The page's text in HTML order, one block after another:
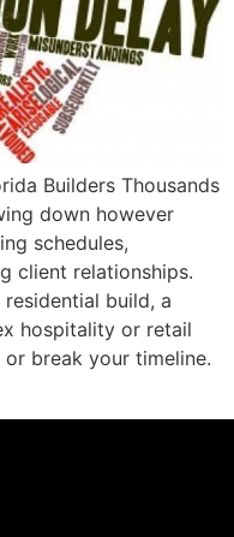
Builders Thousands
down however
schedules,
client relationships.
residential build, a
hospitality or retail
break your timeline.